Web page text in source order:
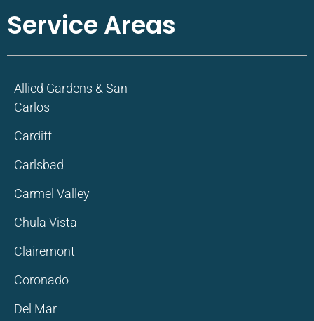
Service Areas
Allied Gardens & San
Carlos
Cardiff
Carlsbad
Carmel Valley
Chula Vista
Clairemont
Coronado
Del Mar